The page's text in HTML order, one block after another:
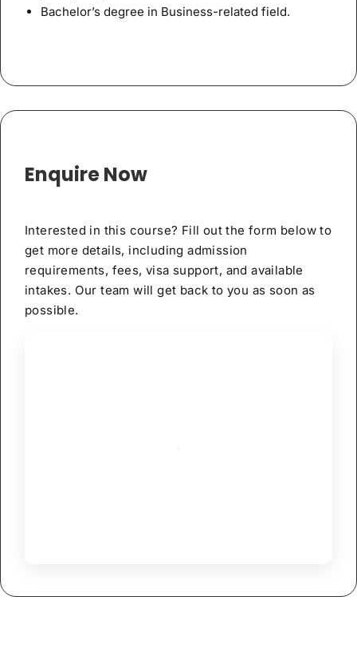
Bachelor’s degree in Business-related field.
Enquire Now
Interested in this course? Fill out the form below to
get more details, including admission
requirements, fees, visa support, and available
intakes. Our team will get back to you as soon as
possible.